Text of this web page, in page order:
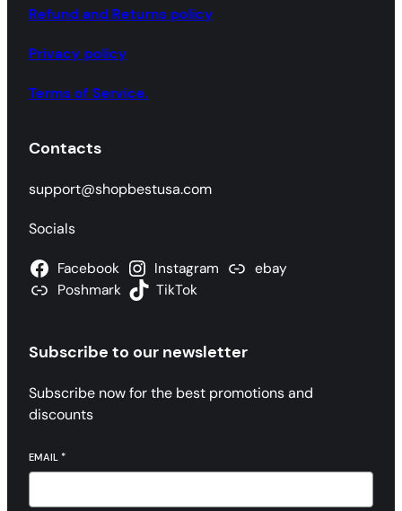
a
c
Refund and Returns policy
Privacy policy
Terms of Service.
Contacts
support@shopbestusa.com
Socials
Facebook Instagram
ebay
Poshmark
TikTok
Subscribe to our newsletter
Subscribe now for the best promotions and
discounts
EMAIL *